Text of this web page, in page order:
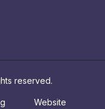
reserved.
Website